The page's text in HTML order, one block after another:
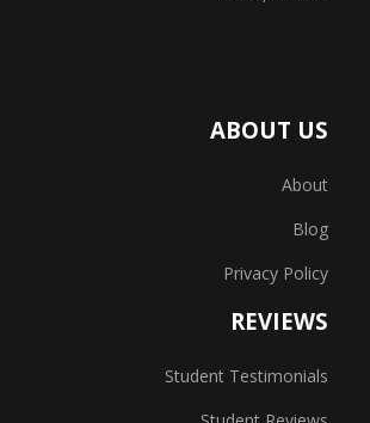
ABOUT US
About
Blog
Privacy Policy
REVIEWS
Student Testimonials